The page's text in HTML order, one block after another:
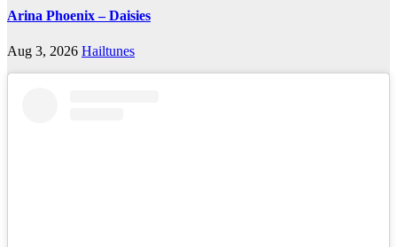
Arina Phoenix – Daisies
Aug 3, 2026 Hailtunes